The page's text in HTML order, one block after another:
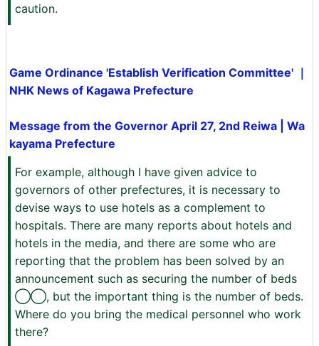
caution.
Game Ordinance 'Establish Verification Committee' ｜
NHK News of Kagawa Prefecture
Message from the Governor April 27, 2nd Reiwa | Wa
kayama Prefecture
For example, although I have given advice to
governors of other prefectures, it is necessary to
devise ways to use hotels as a complement to
hospitals. There are many reports about hotels and
hotels in the media, and there are some who are
reporting that the problem has been solved by an
announcement such as securing the number of beds
◯◯, but the important thing is the number of beds.
Where do you bring the medical personnel who work
there?